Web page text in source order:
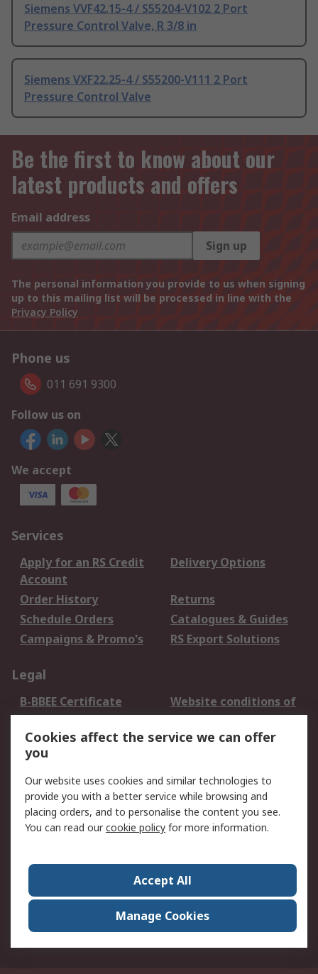
Siemens VVF42.15-4 / S55204-V102 2 Port
Pressure Control Valve, R 3/8 in
Siemens VXF22.25-4 / S55200-V111 2 Port
Pressure Control Valve
Be the first to know about our
latest products and offers
Email address
Sign up
The personal information you provide to us when signing
up to this mailing list will be processed in line with the
Privacy Policy
Phone us
011 691 9300
Follow us on
We accept
Services
Apply for an RS Credit
Account
Delivery Options
Order History
Returns
Schedule Orders
Catalogues & Guides
Campaigns & Promo's
RS Export Solutions
Legal
B-BBEE Certificate
Website conditions of
use
Terms and conditions
of Sale
Cookie Policy
Email Security
Privacy Policy -
Updated
PAIA Manual
Contact us
Corporate Group
ESG & Education
RS Conditions of Sale
World Wide
Careers
Cookies affect the service we can offer
you
Our website uses cookies and similar technologies to
provide you with a better service while browsing and
placing orders, and to personalise the content you see.
You can read ourcookie policy for more information.
Accept All
Manage Cookies